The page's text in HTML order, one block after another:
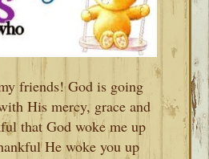
friends! God is going
His mercy, grace and
that God woke me up
He woke you up